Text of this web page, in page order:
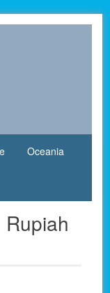
Oceania